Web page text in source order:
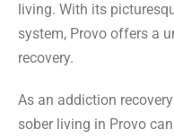
living. With its
system, Provo offers a
recovery.
As an addiction
sober living in Provo